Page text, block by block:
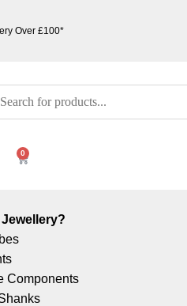
Over £100*
0
Components